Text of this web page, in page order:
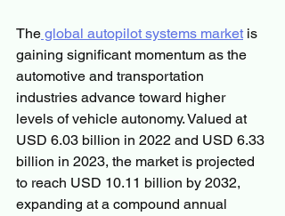
The global autopilot systems market is
gaining significant momentum as the
automotive and transportation
industries advance toward higher
levels of vehicle autonomy. Valued at
USD 6.03 billion in 2022 and USD 6.33
billion in 2023, the market is projected
to reach USD 10.11 billion by 2032,
expanding at a compound annual